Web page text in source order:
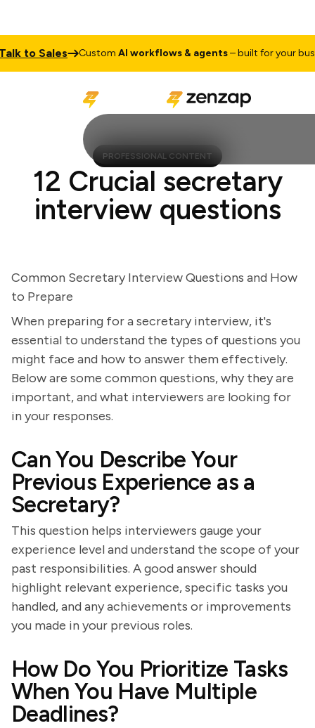
to Sales CustomAI workflows & agents– built for your
PROFESSIONAL CONTENT
12 Crucial secretary
interview questions
Common Secretary Interview Questions and How
to Prepare
When preparing for a secretary interview, it's
essential to understand the types of questions you
might face and how to answer them effectively.
Below are some common questions, why they are
important, and what interviewers are looking for
in your responses.
Can You Describe Your
Previous Experience as a
Secretary?
This question helps interviewers gauge your
experience level and understand the scope of your
past responsibilities. A good answer should
highlight relevant experience, specific tasks you
handled, and any achievements or improvements
you made in your previous roles.
How Do You Prioritize Tasks
When You Have Multiple
Deadlines?